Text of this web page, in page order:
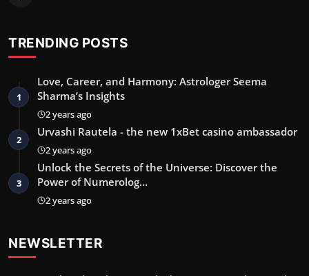
TRENDING POSTS
1
Love, Career, and Harmony: Astrologer Seema
Sharma’s Insights
2 years ago
2
Urvashi Rautela - the new 1xBet casino ambassador
2 years ago
3
Unlock the Secrets of the Universe: Discover the
Power of Numerolog…
2 years ago
NEWSLETTER